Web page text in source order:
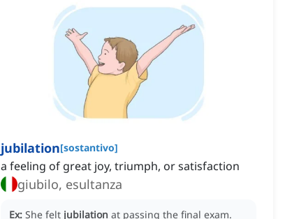
jubilation[sostantivo]
a feeling of great joy, triumph, or satisfaction
giubilo, esultanza
Ex: She felt jubilation at passing the final exam.